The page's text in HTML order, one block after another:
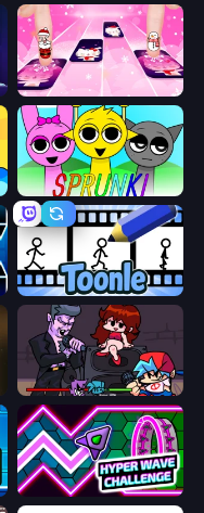
Sprunki
Toonle
Friday Night Funkin'
Hyper Wave Challenge